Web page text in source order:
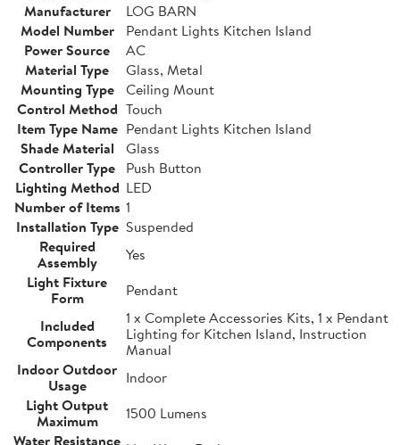
Manufacturer
LOG BARN
Model Number
Pendant Lights Kitchen Island
Power Source
AC
Material Type
Glass, Metal
Mounting Type
Ceiling Mount
Control Method Touch
Item Type Name Pendant Lights Kitchen Island
Shade Material
Glass
Controller Type Push Button
Lighting Method LED
Number of Items 1
Installation Type Suspended
Required
Assembly
Yes
Light Fixture
Form
Pendant
Included
Components
1 x Complete Accessories Kits, 1 x Pendant
Lighting for Kitchen Island, Instruction
Manual
Indoor Outdoor
Usage
Indoor
Light Output
Maximum
1500 Lumens
Water Resistance